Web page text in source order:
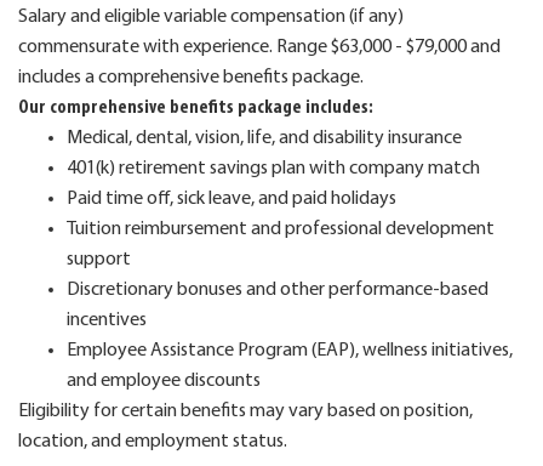
Salary and eligible variable compensation (if any)
commensurate with experience. Range $63,000 - $79,000 and
includes a comprehensive benefits package.
Our comprehensive benefits package includes:
Medical, dental, vision, life, and disability insurance
401(k) retirement savings plan with company match
Paid time off, sick leave, and paid holidays
Tuition reimbursement and professional development
support
Discretionary bonuses and other performance-based
incentives
Employee Assistance Program (EAP), wellness initiatives,
and employee discounts
Eligibility for certain benefits may vary based on position,
location, and employment status.